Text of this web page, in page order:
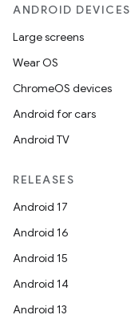
ANDROID DEVICES
Large screens
Wear OS
ChromeOS devices
Android for cars
Android TV
RELEASES
Android 17
Android 16
Android 15
Android 14
Android 13